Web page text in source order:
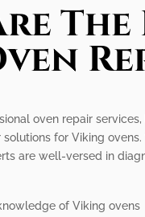
oven repair
for Viking
are well-versed in
of Viking ovens